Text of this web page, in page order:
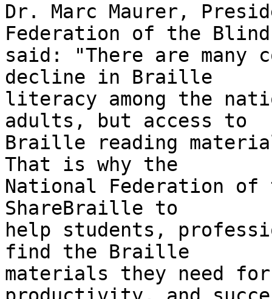
Dr. Marc Maurer,
Federation of the
said: "There are
decline in Braille
literacy among the
adults, but access to
Braille reading
That is why the
National Federation of
ShareBraille to
help students,
find the Braille
materials they need